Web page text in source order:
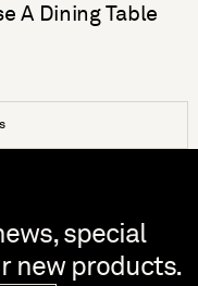
A Dining Table
special
new products.